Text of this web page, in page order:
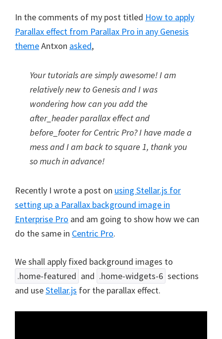
In the comments of my post titled How to apply
Parallax effect from Parallax Pro in any Genesis
themeAntxon asked,
Your tutorials are simply awesome! I am
relatively new to Genesis and I was
wondering how can you add the
after_header parallax effect and
before_footer for Centric Pro? I have made a
mess and I am back to square 1, thank you
so much in advance!
Recently I wrote a post on using Stellar.js for
setting up a Parallax background image in
Enterprise Pro and am going to show how we can
do the same in Centric Pro.
We shall apply fixed background images to
.home-featured and .home-widgets-6 sections
and useStellar.js for the parallax effect.